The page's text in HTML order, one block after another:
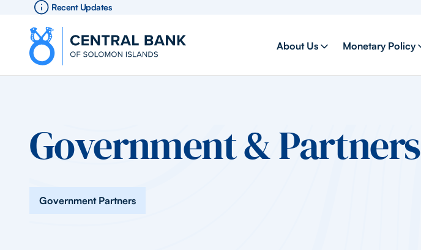
Recent Updates
About Us Monetary Policy
Government & Partners
Government Partners